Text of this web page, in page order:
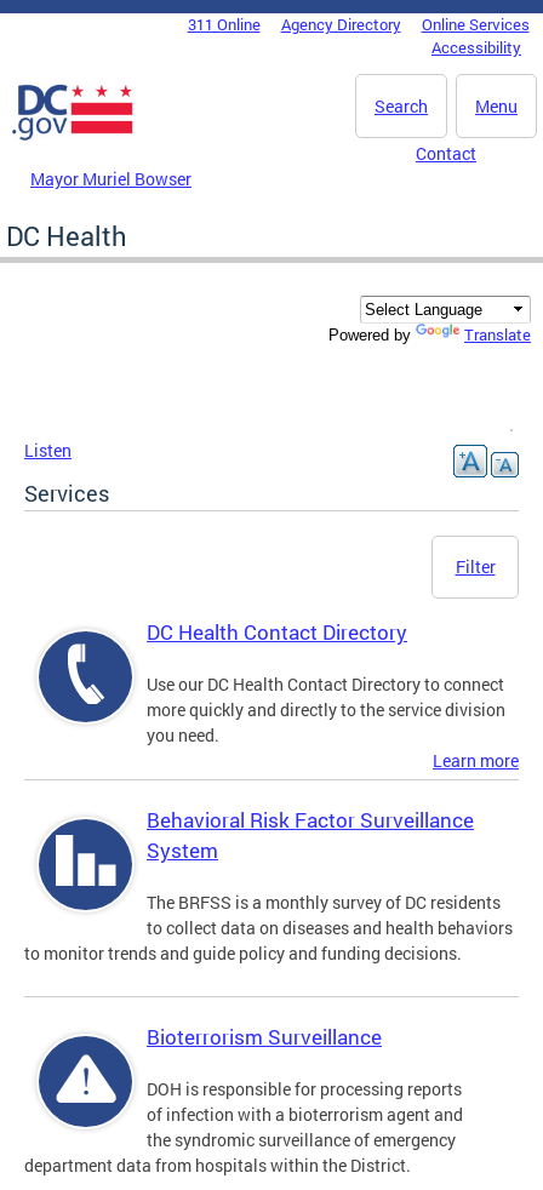
Skip to main content
DC Agency Top Menu311 Online Agency Directory
Online Services
Accessibility
Menu
Search
Mayor Muriel Bowser
Contact
DC Health
Powered by Translate
Listen
Services
Filter
DC Health Contact Directory
Use our DC Health Contact Directory to connect
more quickly and directly to the service division
you need.
Learn more
Behavioral Risk Factor Surveillance
System
The BRFSS is a monthly survey of DC residents
to collect data on diseases and health behaviors
to monitor trends and guide policy and funding decisions.
Bioterrorism Surveillance
DOH is responsible for processing reports
of infection with a bioterrorism agent and
the syndromic surveillance of emergency
department data from hospitals within the District.